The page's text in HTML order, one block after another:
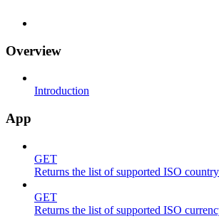
Overview
Introduction
App
GET
Returns the list of supported ISO
GET
Returns the list of supported ISO